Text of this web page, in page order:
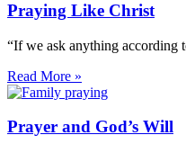
Praying Like Christ
“If we ask anything according
Read More »
Prayer and God’s Will